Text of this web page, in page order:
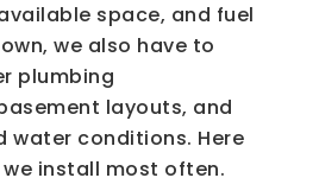
space, and fuel
we also have to
plumbing
layouts, and
water conditions. Here
install most often.